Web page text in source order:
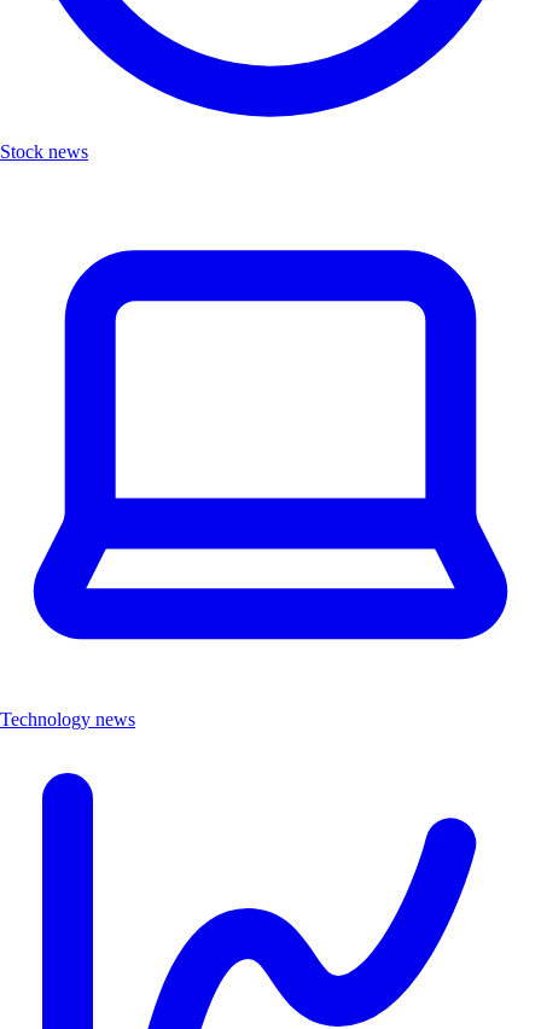
Stock news
Technology news